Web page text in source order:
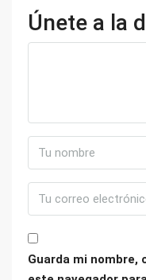
Únete a la
Guarda mi nombre,